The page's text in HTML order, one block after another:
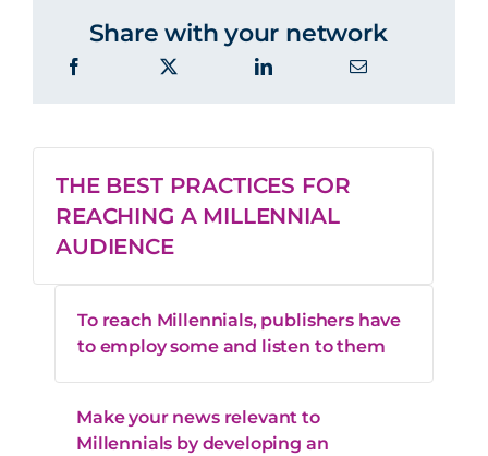
Share with your network
THE BEST PRACTICES FOR
REACHING A MILLENNIAL
AUDIENCE
To reach Millennials, publishers have
to employ some and listen to them
Make your news relevant to
Millennials by developing an